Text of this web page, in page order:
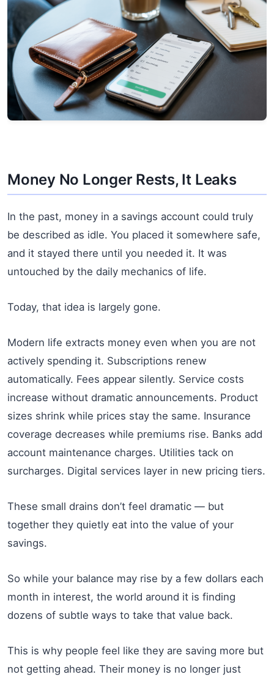
Money No Longer Rests, It Leaks
In the past, money in a savings account could truly
be described as idle. You placed it somewhere safe,
and it stayed there until you needed it. It was
untouched by the daily mechanics of life.
Today, that idea is largely gone.
Modern life extracts money even when you are not
actively spending it. Subscriptions renew
automatically. Fees appear silently. Service costs
increase without dramatic announcements. Product
sizes shrink while prices stay the same. Insurance
coverage decreases while premiums rise. Banks add
account maintenance charges. Utilities tack on
surcharges. Digital services layer in new pricing tiers.
These small drains don’t feel dramatic — but
together they quietly eat into the value of your
savings.
So while your balance may rise by a few dollars each
month in interest, the world around it is finding
dozens of subtle ways to take that value back.
This is why people feel like they are saving more but
not getting ahead. Their money is no longer just